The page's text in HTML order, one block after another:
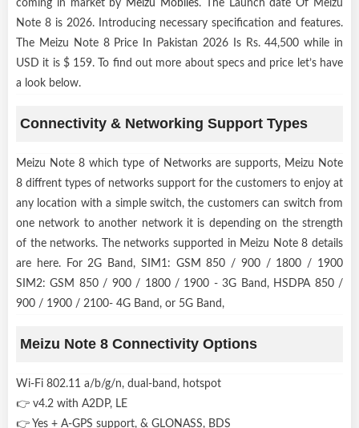
coming in market by Meizu Mobiles. The Launch date Of Meizu
Note 8 is 2026. Introducing necessary specification and features.
The Meizu Note 8 Price In Pakistan 2026 Is Rs. 44,500 while in
USD it is $ 159. To find out more about specs and price let’s have
a look below.
Connectivity & Networking Support Types
Meizu Note 8 which type of Networks are supports, Meizu Note
8 diffrent types of networks support for the customers to enjoy at
any location with a simple switch, the customers can switch from
one network to another network it is depending on the strength
of the networks. The networks supported in Meizu Note 8 details
are here. For 2G Band, SIM1: GSM 850 / 900 / 1800 / 1900
SIM2: GSM 850 / 900 / 1800 / 1900 - 3G Band, HSDPA 850 /
900 / 1900 / 2100- 4G Band, or 5G Band,
Meizu Note 8 Connectivity Options
Wi-Fi 802.11 a/b/g/n, dual-band, hotspot
👉 v4.2 with A2DP, LE
👉 Yes + A-GPS support, & GLONASS, BDS